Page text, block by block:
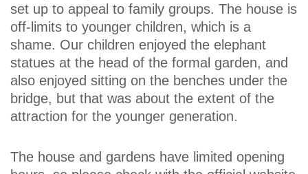
set up to appeal to family groups. The house is
off-limits to younger children, which is a
shame. Our children enjoyed the elephant
statues at the head of the formal garden, and
also enjoyed sitting on the benches under the
bridge, but that was about the extent of the
attraction for the younger generation.
The house and gardens have limited opening